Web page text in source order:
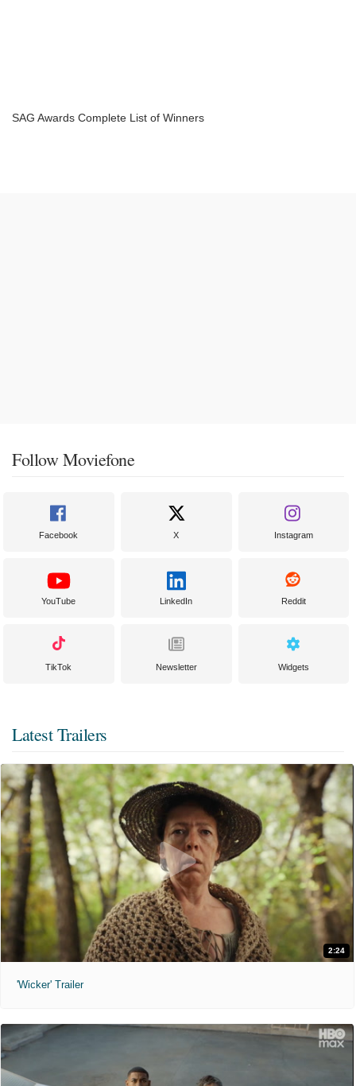
SAG Awards Complete List of Winners
Follow Moviefone
Facebook X Instagram
YouTube LinkedIn Reddit
TikTok Newsletter Widgets
Latest Trailers
2:24
'Wicker' Trailer